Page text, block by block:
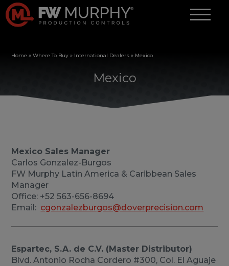
Home »Where To Buy » International Dealers » Mexico
Mexico
Mexico Sales Manager
Carlos Gonzalez-Burgos
FW Murphy Latin America & Caribbean Sales
Manager
Office: +52 563-656-8694
Email: cgonzalezburgos@doverprecision.com
Espartec, S.A. de C.V. (Master Distributor)
Blvd. Antonio Rocha Cordero #300, Col. El Aguaje